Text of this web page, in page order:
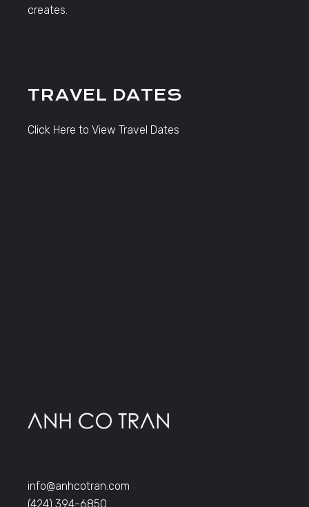
creates.
TRAVEL DATES
Click Here to View Travel Dates
info@anhcotran.com
(424) 394-6850